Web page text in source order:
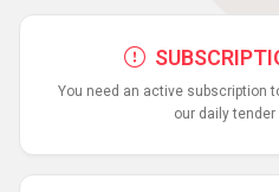
You need an active subscription
our daily